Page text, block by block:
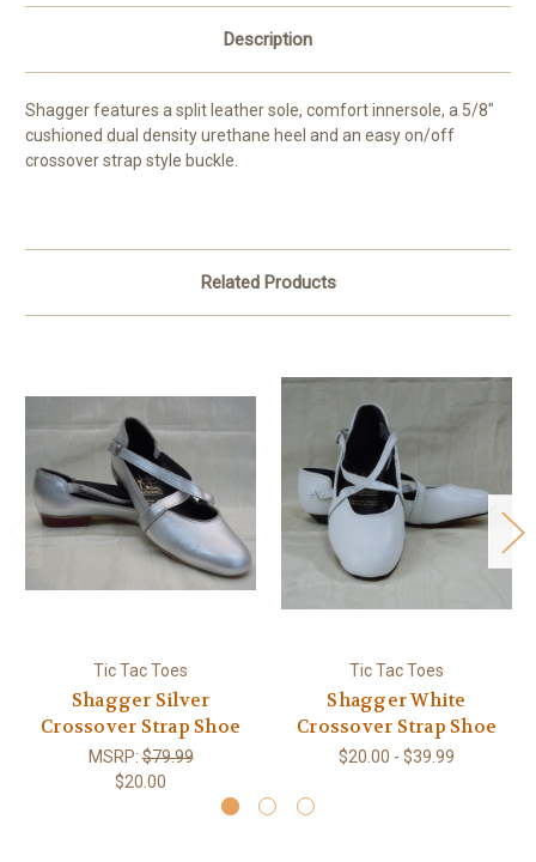
Description
Shagger features a split leather sole, comfort innersole, a 5/8"
cushioned dual density urethane heel and an easy on/off
crossover strap style buckle.
Related Products
Tic Tac Toes
Shagger Silver
Crossover Strap Shoe
MSRP:$79.99
$20.00
Tic Tac Toes
Shagger White
Crossover Strap Shoe
$20.00 - $39.99